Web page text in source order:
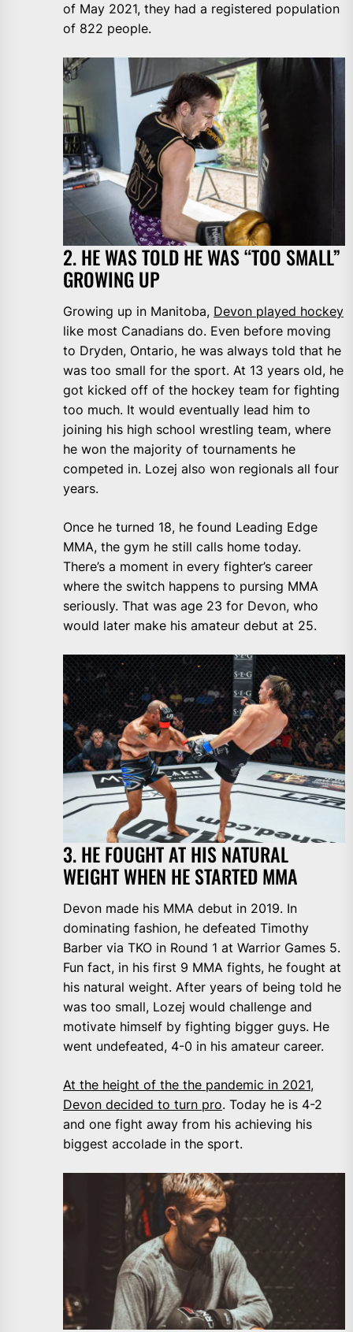
of May 2021, they had a registered population
of 822 people.
2. HE WAS TOLD HE WAS “TOO SMALL”
GROWING UP
Growing up in Manitoba, Devon played hockey
like most Canadians do. Even before moving
to Dryden, Ontario, he was always told that he
was too small for the sport. At 13 years old, he
got kicked off of the hockey team for fighting
too much. It would eventually lead him to
joining his high school wrestling team, where
he won the majority of tournaments he
competed in. Lozej also won regionals all four
years.
Once he turned 18, he found Leading Edge
MMA, the gym he still calls home today.
There’s a moment in every fighter’s career
where the switch happens to pursing MMA
seriously. That was age 23 for Devon, who
would later make his amateur debut at 25.
3. HE FOUGHT AT HIS NATURAL
WEIGHT WHEN HE STARTED MMA
Devon made his MMA debut in 2019. In
dominating fashion, he defeated Timothy
Barber via TKO in Round 1 at Warrior Games 5.
Fun fact, in his first 9 MMA fights, he fought at
his natural weight. After years of being told he
was too small, Lozej would challenge and
motivate himself by fighting bigger guys. He
went undefeated, 4-0 in his amateur career.
At the height of the the pandemic in 2021,
Devon decided to turn pro. Today he is 4-2
and one fight away from his achieving his
biggest accolade in the sport.